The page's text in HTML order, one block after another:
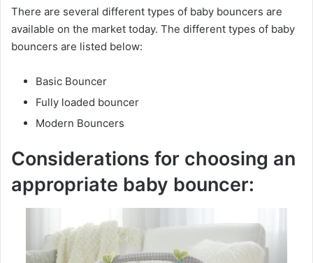
There are several different types of baby bouncers are
available on the market today. The different types of baby
bouncers are listed below:
Basic Bouncer
Fully loaded bouncer
Modern Bouncers
Considerations for choosing an
appropriate baby bouncer: